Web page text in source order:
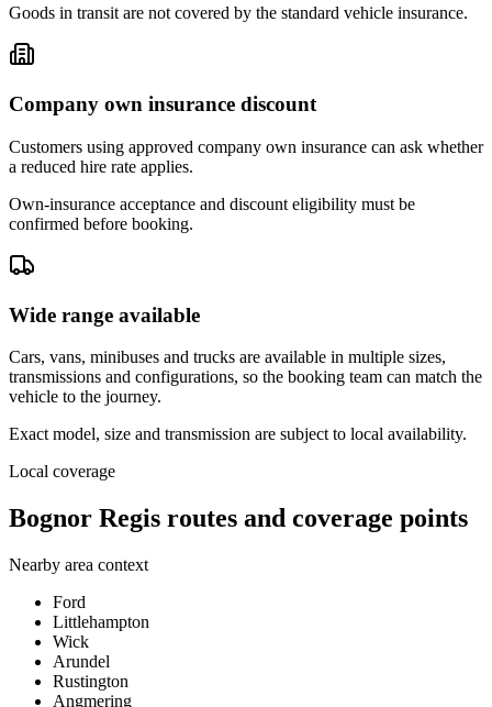
Goods in transit are not covered by the standard vehicle insurance.
Company own insurance discount
Customers using approved company own insurance can ask whether
a reduced hire rate applies.
Own-insurance acceptance and discount eligibility must be
confirmed before booking.
Wide range available
Cars, vans, minibuses and trucks are available in multiple sizes,
transmissions and configurations, so the booking team can match the
vehicle to the journey.
Exact model, size and transmission are subject to local availability.
Local coverage
Bognor Regis routes and coverage points
Nearby area context
Ford
Littlehampton
Wick
Arundel
Rustington
Angmering